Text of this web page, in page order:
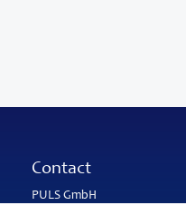
Contact
PULS GmbH